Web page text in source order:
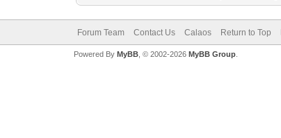
Forum Team Contact Us Calaos Return to Top
Powered By MyBB, © 2002-2026 MyBB Group.